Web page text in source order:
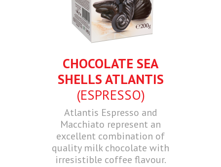
CHOCOLATE SEA
SHELLS ATLANTIS
(ESPRESSO)
Atlantis Espresso and
Macchiato represent an
excellent combination of
quality milk chocolate with
irresistible coffee flavour.